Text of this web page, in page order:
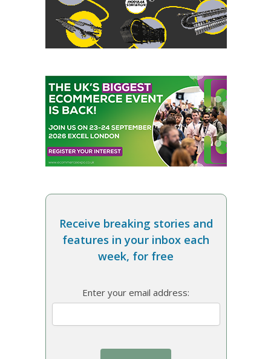
Receive breaking stories and
features in your inbox each
week, for free
Enter your email address: